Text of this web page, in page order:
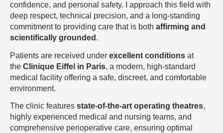
confidence, and personal safety. I approach this field with
deep respect, technical precision, and a long-standing
commitment to providing care that is both affirming and
scientifically grounded .
Patients are received under excellent conditions at
the Clinique Eiffel in Paris, a modern, high-standard
medical facility offering a safe, discreet, and comfortable
environment.
The clinic features state-of-the-art operating theatres,
highly experienced medical and nursing teams, and
comprehensive perioperative care, ensuring optimal